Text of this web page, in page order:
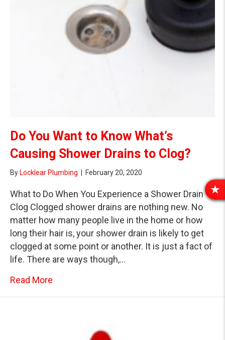
Do You Want to Know What’s
Causing Shower Drains to Clog?
By Locklear Plumbing February 20, 2020
What to Do When You Experience a Shower Drain
Clog Clogged shower drains are nothing new. No
matter how many people live in the home or how
long their hair is, your shower drain is likely to get
clogged at some point or another. It is just a fact of
life. There are ways though,…
Read More
R
E